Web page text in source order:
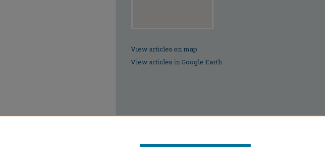
View articles on map
View articles in Google Earth